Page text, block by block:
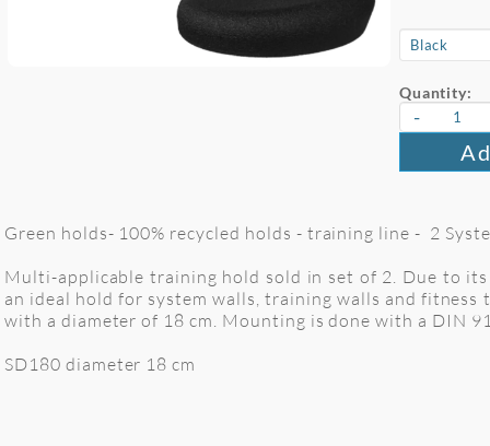
Quantity:
-
Green holds- 100% recycled holds - training line - 2
Multi-applicable training hold sold in set of 2. Due to
an ideal hold for system walls, training walls and fitness
with a diameter of 18 cm. Mounting is done with a DIN
SD180 diameter 18 cm